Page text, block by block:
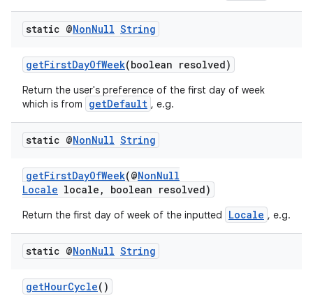
static @NonNull String
getFirstDayOfWeek(boolean resolved)
Return the user's preference of the first day of week
which is from
getDefault , e.g.
static @NonNull String
getFirstDayOfWeek(@NonNull
Locale locale, boolean resolved)
Return the first day of week of the inputted Locale , e.g.
static @NonNull String
getHourCycle()